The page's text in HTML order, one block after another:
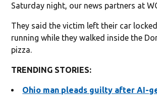
Saturday night, our news partners at
They said the victim left their car
running while they walked inside the
pizza.
TRENDING STORIES:
Ohio man pleads guilty after AI-